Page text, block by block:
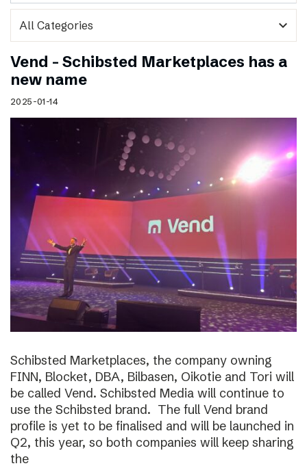
expand_more
Vend – Schibsted Marketplaces has a
new name
2025-01-14
Schibsted Marketplaces, the company owning
FINN, Blocket, DBA, Bilbasen, Oikotie and Tori will
be called Vend. Schibsted Media will continue to
use the Schibsted brand. The full Vend brand
profile is yet to be finalised and will be launched in
Q2, this year, so both companies will keep sharing
the